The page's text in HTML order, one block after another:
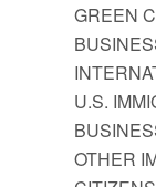
GREEN
U.S.
OTHER